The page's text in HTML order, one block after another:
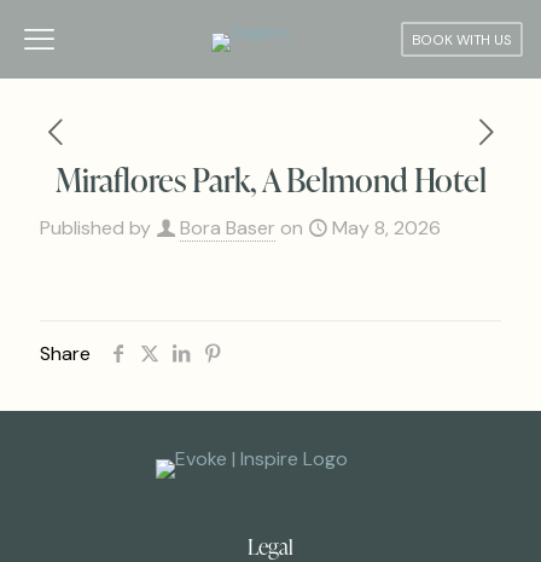
BOOK WITH US
Miraflores Park, A Belmond Hotel
Published by Bora Baser on May 8, 2026
Share
Legal